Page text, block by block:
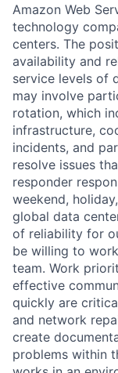
Amazon Web
technology
centers. The
availability and
service levels of
may involve
rotation, which
infrastructure,
incidents, and
resolve issues
responder
weekend,
global data
of reliability for
be willing to
team. Work
effective
quickly are
and network
create
problems within